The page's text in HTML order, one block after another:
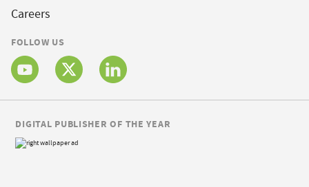
Careers
FOLLOW US
DIGITAL PUBLISHER OF THE YEAR